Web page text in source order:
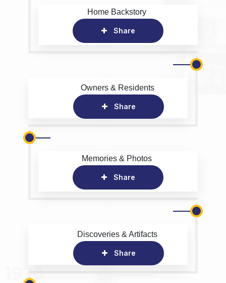
Home Backstory
Share
Owners & Residents
Share
Memories & Photos
Share
Discoveries & Artifacts
Share